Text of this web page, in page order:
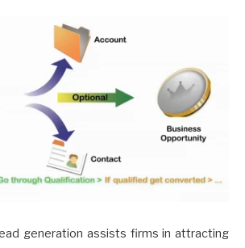
generation assists firms in attracting